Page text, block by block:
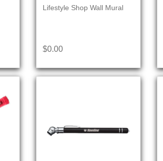
Lifestyle Shop Wall Mural
$0.00